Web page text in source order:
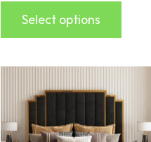
Select options